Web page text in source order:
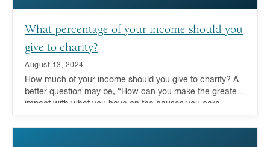
What percentage of your income should you
give to charity?
August 13, 2024
How much of your income should you give to charity? A
better question may be, “How can you make the greatest
impact with what you have on the causes you care
at their entire portfolio and leveraging the advantages of